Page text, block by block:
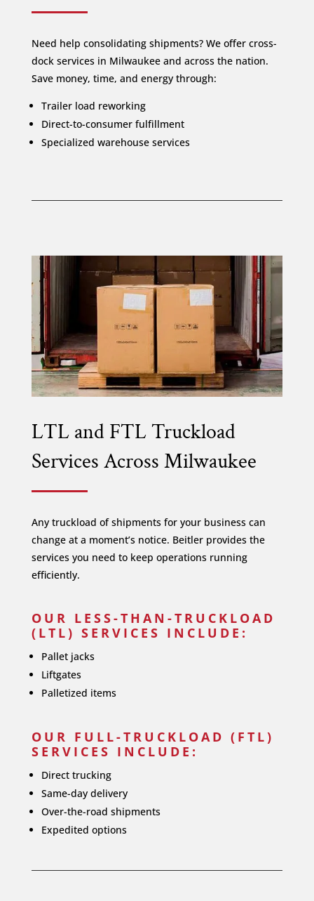
Need help consolidating shipments? We offer cross-
dock services in Milwaukee and across the nation.
Save money, time, and energy through:
Trailer load reworking
Direct-to-consumer fulfillment
Specialized warehouse services
LTL and FTL Truckload
Services Across Milwaukee
Any truckload of shipments for your business can
change at a moment’s notice. Beitler provides the
services you need to keep operations running
efficiently.
OUR LESS-THAN-TRUCKLOAD
(LTL) SERVICES INCLUDE:
Pallet jacks
Liftgates
Palletized items
OUR FULL-TRUCKLOAD (FTL)
SERVICES INCLUDE:
Direct trucking
Same-day delivery
Over-the-road shipments
Expedited options